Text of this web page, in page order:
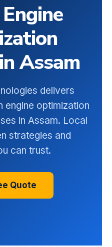
Assam
delivers
engine optimization
in Assam. Local
strategies and
can trust.
Quote